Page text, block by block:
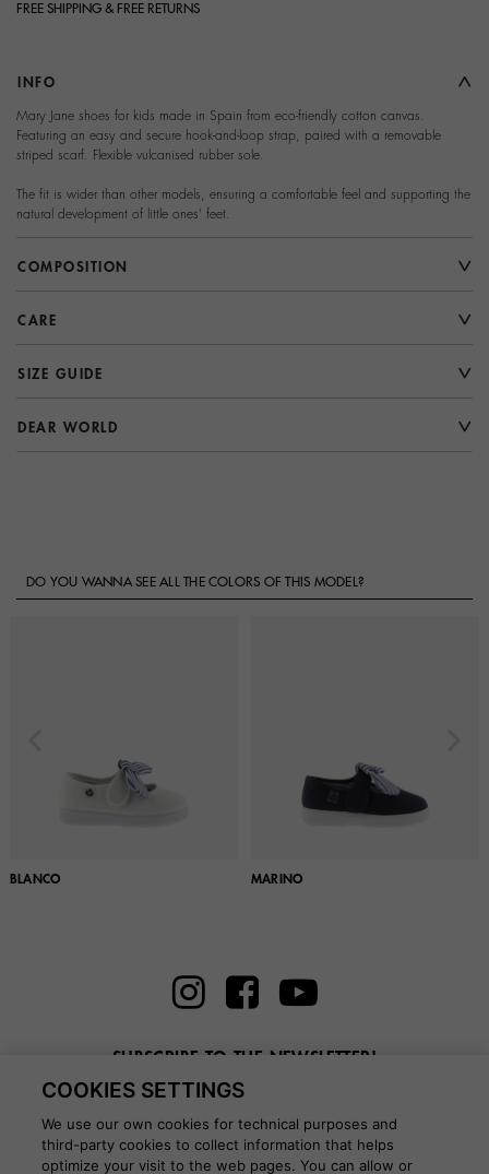
FREE SHIPPING & FREE RETURNS
INFO
Mary Jane shoes for kids made in Spain from eco-friendly cotton canvas.
Featuring an easy and secure hook-and-loop strap, paired with a removable
striped scarf. Flexible vulcanised rubber sole.
The fit is wider than other models, ensuring a comfortable feel and supporting the
natural development of little ones' feet.
COMPOSITION
CARE
SIZE GUIDE
DEAR WORLD
DO YOU WANNA SEE ALL THE COLORS OF THIS MODEL?
BLANCO MARINO
SUBSCRIBE TO THE NEWSLETTER!
Enter here your email
COOKIES SETTINGS
We use our own cookies for technical purposes and
third-party cookies to collect information that helps
optimize your visit to the web pages. You can allow or